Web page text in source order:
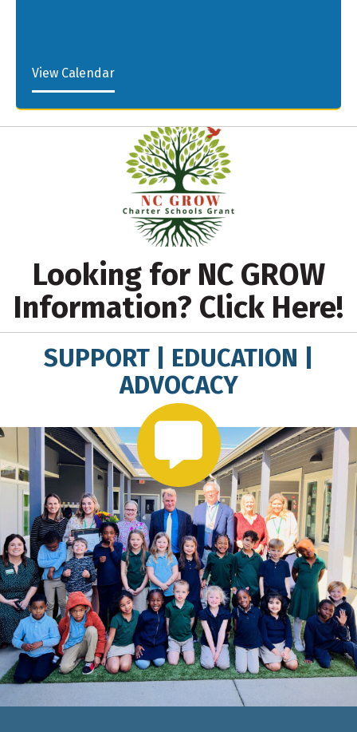
View Calendar
Looking for NC GROW
Information? Click Here!
SUPPORT | EDUCATION |
ADVOCACY